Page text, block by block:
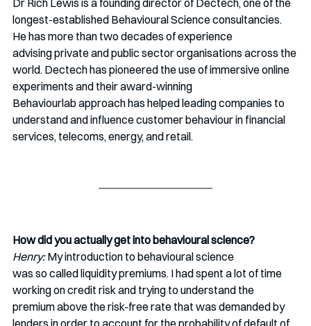
Dr Rich Lewis is a founding director of Dectech, one of the
longest-established Behavioural Science consultancies.
He has more than two decades of experience
advising private and public sector organisations across the
world. Dectech has pioneered the use of immersive online
experiments and their award-winning
Behaviourlab approach has helped leading companies to
understand and influence customer behaviour in financial
services, telecoms, energy, and retail.
How did you actually get into behavioural science?
Henry: My introduction to behavioural science
was so called liquidity premiums. I had spent a lot of time
working on credit risk and trying to understand the
premium above the risk-free rate that was demanded by